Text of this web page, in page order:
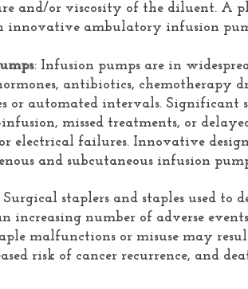
and/or viscosity of the diluent. A
innovative ambulatory infusion
: Infusion pumps are in
antibiotics, chemotherapy
or automated intervals.
missed treatments, or
electrical failures. Innovative
and subcutaneous infusion
Surgical staplers and staples used to
increasing number of adverse
malfunctions or misuse may
risk of cancer recurrence, and